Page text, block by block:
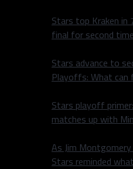
Stars top Kraken in
final for second
Stars advance to
Playoffs: What can
Stars playoff
matches up with
As Jim
Stars reminded